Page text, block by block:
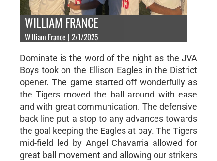
WILLIAM FRANCE
William France | 2/1/2025
Dominate is the word of the night as the JVA
Boys took on the Ellison Eagles in the District
opener. The game started off wonderfully as
the Tigers moved the ball around with ease
and with great communication. The defensive
back line put a stop to any advances towards
the goal keeping the Eagles at bay. The Tigers
mid-field led by Angel Chavarria allowed for
great ball movement and allowing our strikers